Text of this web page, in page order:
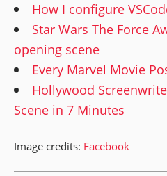
How I configure
Star Wars The Force
opening scene
Every Marvel Movie
Hollywood
Scene in 7 Minutes
Image credits: Facebook